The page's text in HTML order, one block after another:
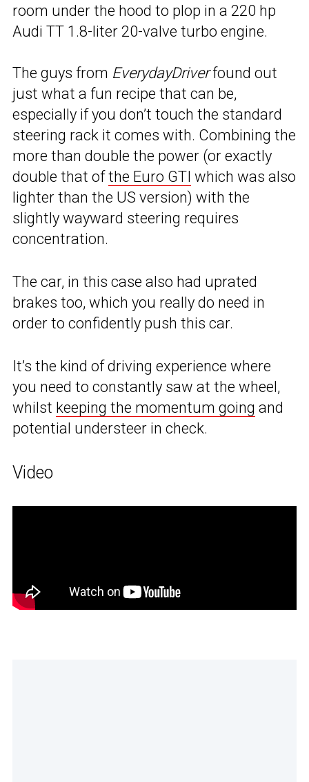
room under the hood to plop in a 220 hp
Audi TT 1.8-liter 20-valve turbo engine.
The guys from EverydayDriverfound out
just what a fun recipe that can be,
especially if you don’t touch the standard
steering rack it comes with. Combining the
more than double the power (or exactly
double that ofthe Euro GTI which was also
lighter than the US version) with the
slightly wayward steering requires
concentration.
The car, in this case also had uprated
brakes too, which you really do need in
order to confidently push this car.
It’s the kind of driving experience where
you need to constantly saw at the wheel,
whilst keeping the momentum going and
potential understeer in check.
Video